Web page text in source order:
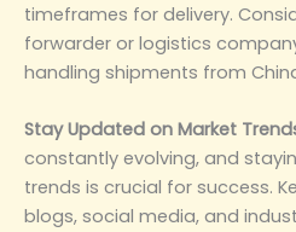
timeframes for delivery.
forwarder or logistics
handling shipments from
‌Stay Updated on Market
constantly evolving, and
trends is crucial for success.
blogs, social media, and